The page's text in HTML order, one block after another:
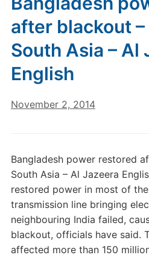
after blackout –
South Asia – Al
English
November 2, 2014
Bangladesh power restored
South Asia – Al Jazeera
restored power in most of
transmission line bringing
neighbouring India failed,
blackout, officials have said.
affected more than 150